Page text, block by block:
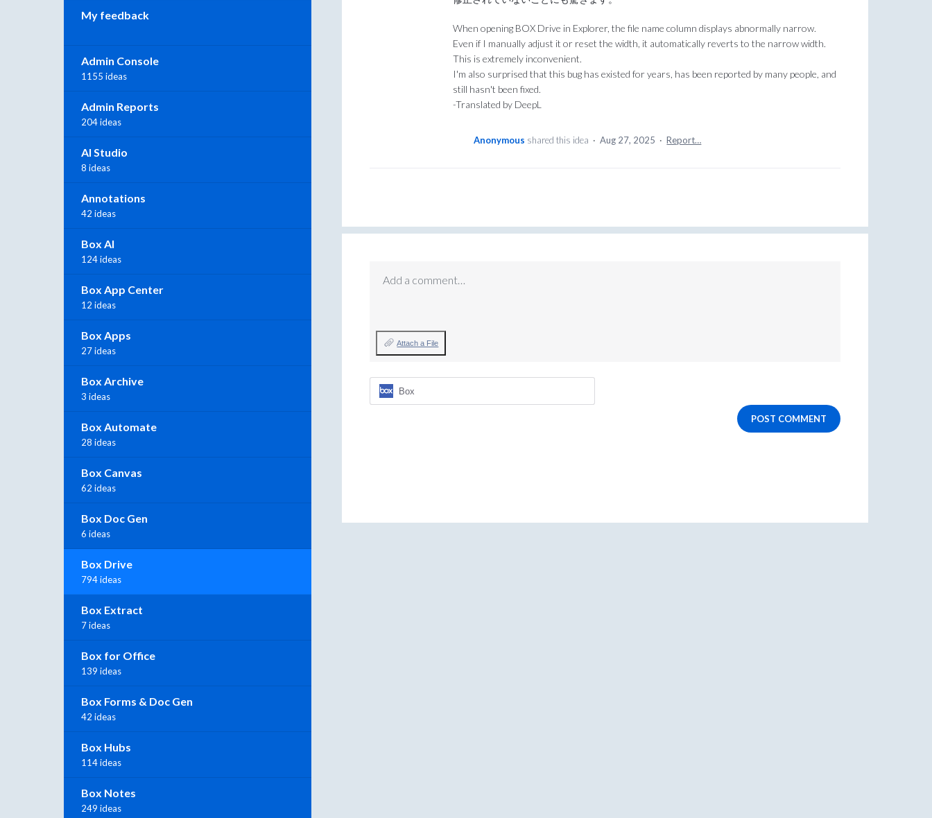
When opening BOX Drive in Explorer, the file name column displays abnormally narrow.
Even if I manually adjust it or reset the width, it automatically reverts to the narrow width.
This is extremely inconvenient.
I'm also surprised that this bug has existed for years, has been reported by many people, and
still hasn't been fixed.
-Translated by DeepL
Anonymous shared this idea · Aug 27, 2025 · Report…
Add a comment…
Attach a File
Box
POST COMMENT
My feedback
Admin Console
1155 ideas
Admin Reports
204 ideas
AI Studio
8 ideas
Annotations
42 ideas
Box AI
124 ideas
Box App Center
12 ideas
Box Apps
27 ideas
Box Archive
3 ideas
Box Automate
28 ideas
Box Canvas
62 ideas
Box Doc Gen
6 ideas
Box Drive
794 ideas
Box Extract
7 ideas
Box for Office
139 ideas
Box Forms & Doc Gen
42 ideas
Box Hubs
114 ideas
Box Notes
249 ideas